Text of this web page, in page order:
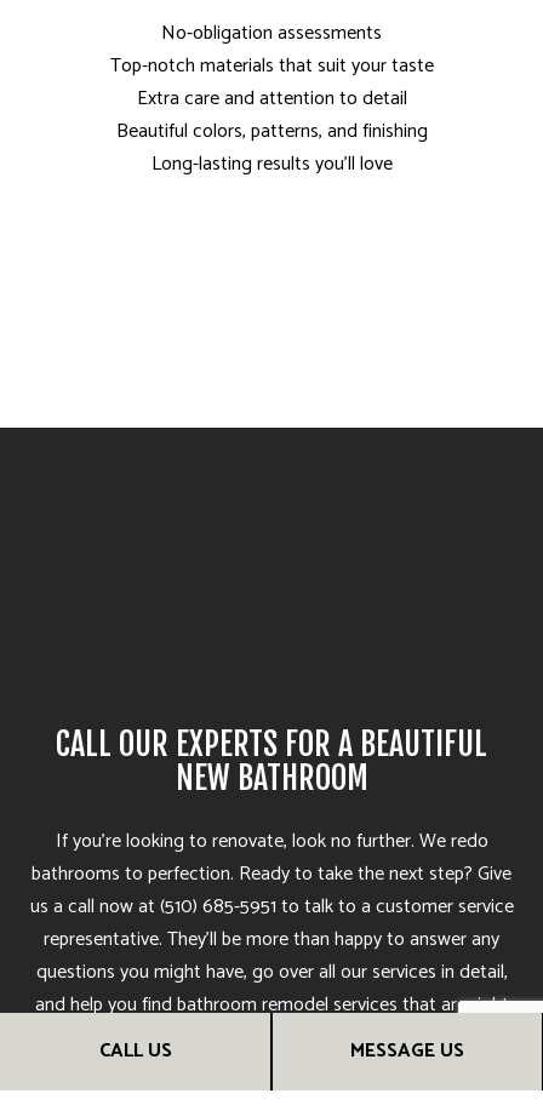
CALL US MESSAGE US
No-obligation assessments
Top-notch materials that suit your taste
Extra care and attention to detail
Beautiful colors, patterns, and finishing
Long-lasting results you’ll love
CALL OUR EXPERTS FOR A BEAUTIFUL
NEW BATHROOM
If you’re looking to renovate, look no further. We redo
bathrooms to perfection. Ready to take the next step? Give
us a call now at (510) 685-5951 to talk to a customer service
representative. They’ll be more than happy to answer any
questions you might have, go over all our services in detail,
and help you find bathroomremodel servicesthat are right
Soon, you’ll understand why our many happy customers